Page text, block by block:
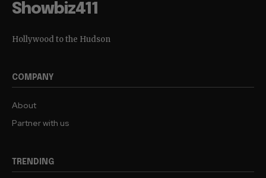
Showbiz411
Hollywood to the Hudson
COMPANY
About
Partner with us
TRENDING